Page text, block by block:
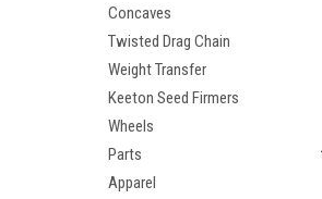
Concaves
Twisted Drag Chain
Weight Transfer
Keeton Seed Firmers
Wheels
Parts
Apparel